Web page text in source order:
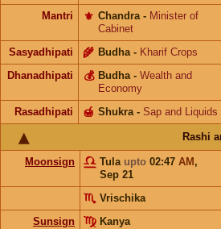
Mantri
Chandra
⚜️ - Minister of
Cabinet
Sasyadhipati Budha
🌾 - Kharif Crops
Dhanadhipati Budha
💰 - Wealth and
Economy
Rasadhipati
Shukra
🍯 - Sap and Liquids
Rashi
Moonsign Tula upto 02:47 AM ,
Sep 21
Vrischika
Sunsign
Kanya